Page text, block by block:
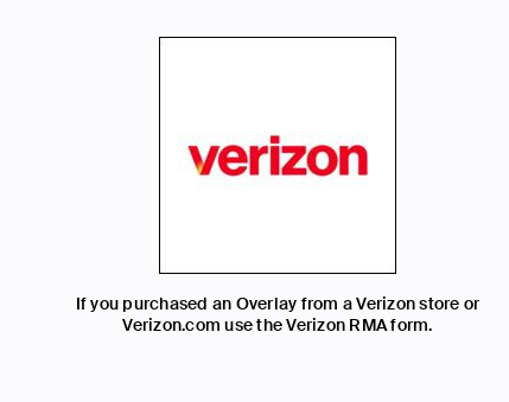
If you purchased an Overlay from a Verizon store or
Verizon.com use the Verizon RMA form.